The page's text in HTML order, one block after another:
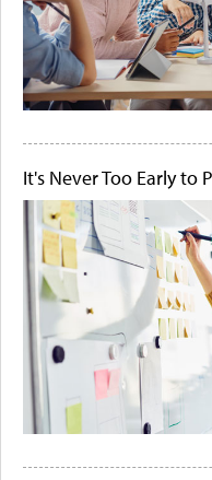
It's Never Too Early to